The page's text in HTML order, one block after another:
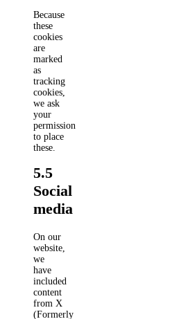
Because
these
cookies
are
marked
as
tracking
cookies,
we ask
your
permission
to place
these.
5.5
Social
media
On our
website,
we
have
included
content
from X
(Formerly